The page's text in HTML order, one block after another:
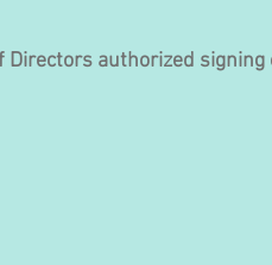
Directors authorized